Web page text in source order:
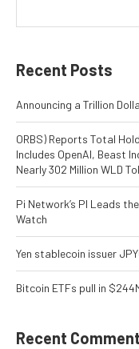
Recent Posts
Announcing a Trillion
ORBS) Reports Total
Includes OpenAI, Beast
Nearly 302 Million WLD
Pi Network’s PI Leads
Watch
Yen stablecoin issuer
Bitcoin ETFs pull in
Recent